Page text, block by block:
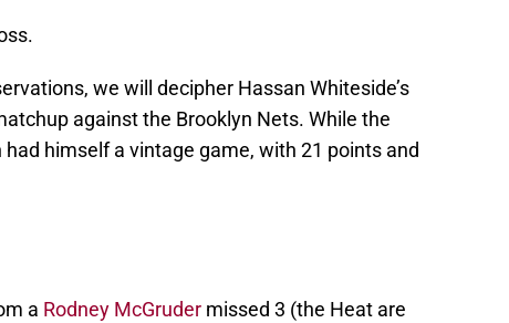
we will decipher Hassan Whiteside’s
against the Brooklyn Nets. While the
had himself a vintage game, with 21 points and
a Rodney McGruder missed 3 (the Heat are